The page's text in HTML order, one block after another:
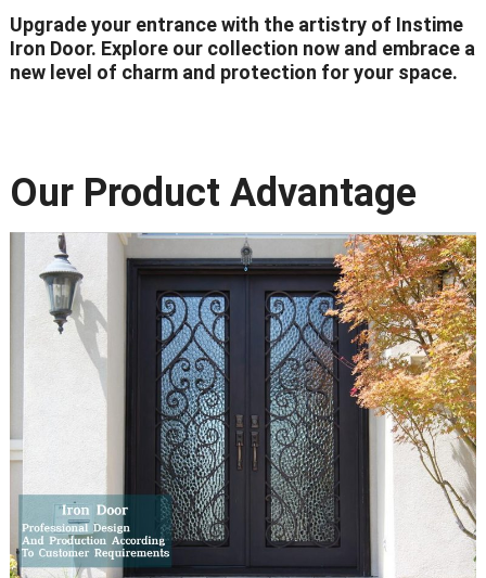
Upgrade your entrance with the artistry of Instime
Iron Door. Explore our collection now and embrace a
new level of charm and protection for your space.
Our Product Advantage